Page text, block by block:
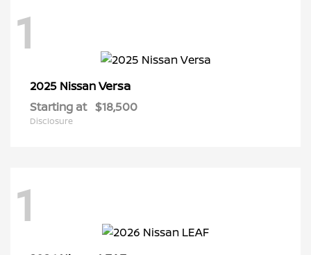
1
2025 NissanVersa
Starting at $18,500
Disclosure
1